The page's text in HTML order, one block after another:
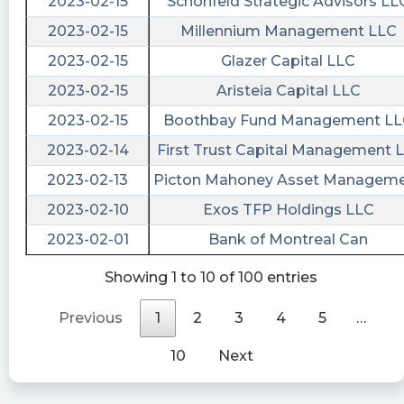
$LEGA [15s. delayed]: Issued Press Release on
March 01, 16:05:00: Lead Edge Growth
Opportunities, Ltd will redeem its Public Shares
https://s.flashalert.me/2CLtD
stockilluminati posted at 2023-03-
01T21:12:13Z
$LEGA
https://www.stockilluminati.com/lega/news.php
- Lead Edge Growth Opportunities, Ltd will
redeem its Public Shares
Newsfilter posted at 2023-03-
01T21:05:56Z
$LEGA $LEGAU Lead Edge Growth
Opportunities, Ltd will redeem its Public Shares
NaN
NaN
NaN
NaN
NaN
NaN
NaN
NaN
NaN
NaN
NaN
NaN
NaN
NaN
2023-02-15
Millennium Management LLC
2023-02-15
Glazer Capital LLC
2023-02-15
Aristeia Capital LLC
2023-02-15
Boothbay Fund Management
2023-02-14
First Trust Capital Management
2023-02-13
Picton Mahoney Asset
2023-02-10
Exos TFP Holdings LLC
2023-02-01
Bank of Montreal Can
Showing 1 to 10 of 100 entries
Previous 1 2 3 4 5 …
10 Next